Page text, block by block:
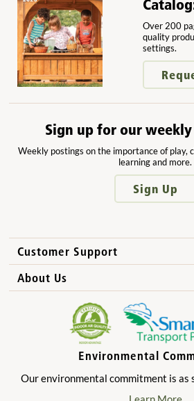
Over 200
quality
settings.
Sign up for our
Weekly postings on the importance of play,
learning and more.
Sign Up
Customer Support
How to Order
International Sales
Privacy Policy
Product Registration
About Us
Why Community Playthings?
Benefits for Children
Benefits for Owners and Directors
Benefits for Parents
Benefits for Teachers
Environmental
Our environmental commitment is as